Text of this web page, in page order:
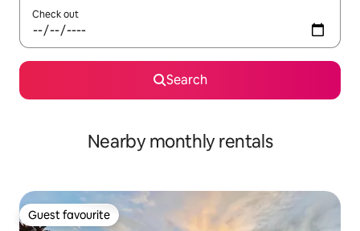
Check out
Search
Nearby monthly rentals
Guest favourite
Guest favourite